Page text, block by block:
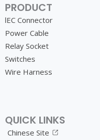
PRODUCT
lEC Connector
Power Cable
Relay Socket
Switches
Wire Harness
QUICK LINKS
Chinese Site